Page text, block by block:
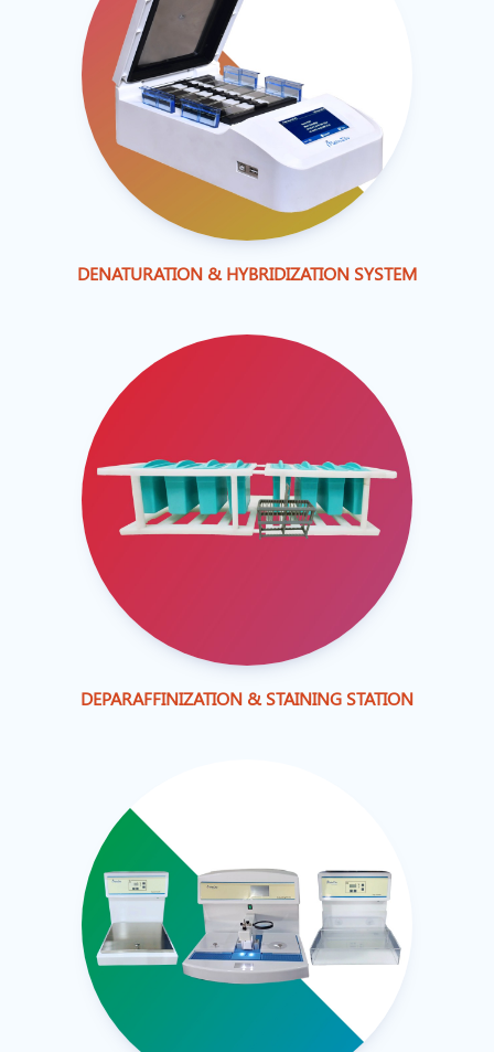
DENATURATION & HYBRIDIZATION SYSTEM
DEPARAFFINIZATION & STAINING STATION